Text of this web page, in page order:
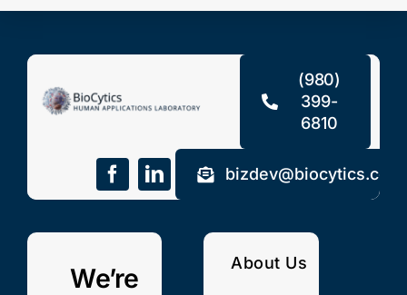
(980)
399-
6810
bizdev@biocytics.com
We’re
About Us